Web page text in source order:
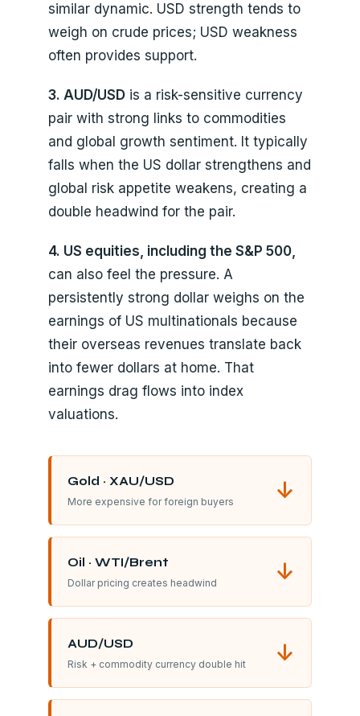
similar dynamic. USD strength tends to
weigh on crude prices; USD weakness
often provides support.
3. AUD/USDis a risk-sensitive currency
pair with strong links to commodities
and global growth sentiment. It typically
falls when the US dollar strengthens and
global risk appetite weakens, creating a
double headwind for the pair.
4. US equities, including the S&P 500,
can also feel the pressure. A
persistently strong dollar weighs on the
earnings of US multinationals because
their overseas revenues translate back
into fewer dollars at home. That
earnings drag flows into index
valuations.
Gold · XAU/USD
More expensive for foreign buyers ↓
Oil · WTI/Brent
Dollar pricing creates headwind ↓
AUD/USD
Risk + commodity currency double hit ↓